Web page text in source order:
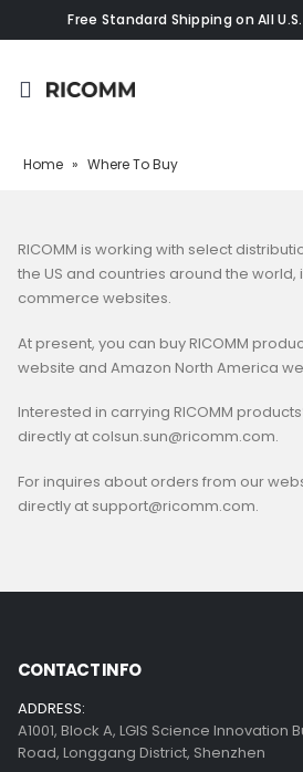
Free Standard Shipping on All
Home » Where To Buy
RICOMM is working with select
the US and countries around the
commerce websites.
At present, you can buy RICOMM
website and Amazon North America
Interested in carrying RICOMM
directly at colsun.sun@ricomm.com.
For inquires about orders from our
directly at support@ricomm.com.
CONTACT INFO
ADDRESS:
A1001, Block A, LGIS Science Innovation
Road, Longgang District, Shenzhen